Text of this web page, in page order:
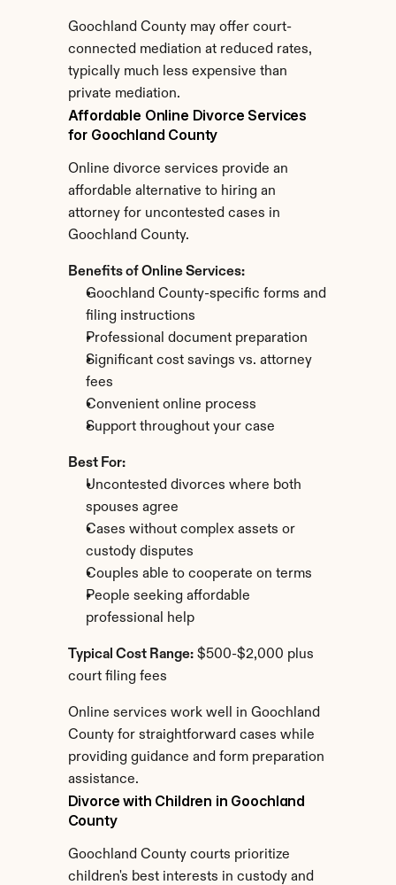
Goochland County may offer court-
connected mediation at reduced rates,
typically much less expensive than
private mediation.
Affordable Online Divorce Services
for Goochland County
Online divorce services provide an
affordable alternative to hiring an
attorney for uncontested cases in
Goochland County.
Benefits of Online Services:
Goochland County-specific forms and
filing instructions
Professional document preparation
Significant cost savings vs. attorney
fees
Convenient online process
Support throughout your case
Best For:
Uncontested divorces where both
spouses agree
Cases without complex assets or
custody disputes
Couples able to cooperate on terms
People seeking affordable
professional help
Typical Cost Range: $500-$2,000 plus
court filing fees
Online services work well in Goochland
County for straightforward cases while
providing guidance and form preparation
assistance.
Divorce with Children in Goochland
County
Goochland County courts prioritize
children's best interests in custody and